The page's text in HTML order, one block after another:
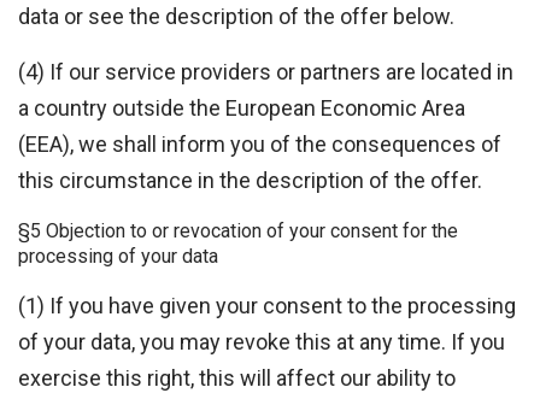
data or see the description of the offer below.
(4) If our service providers or partners are located in
a country outside the European Economic Area
(EEA), we shall inform you of the consequences of
this circumstance in the description of the offer.
§5 Objection to or revocation of your consent for the
processing of your data
(1) If you have given your consent to the processing
of your data, you may revoke this at any time. If you
exercise this right, this will affect our ability to